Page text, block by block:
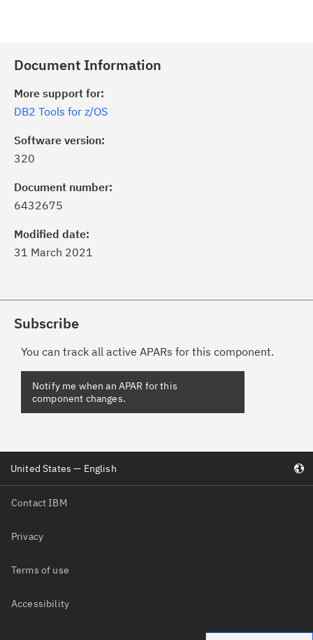
Document Information
More support for:
DB2 Tools for z/OS
Software version:
320
Document number:
6432675
Modified date:
31 March 2021
Subscribe
You can track all active APARs for this component.
Contact IBM
Privacy
Terms of use
Accessibility
United States — English